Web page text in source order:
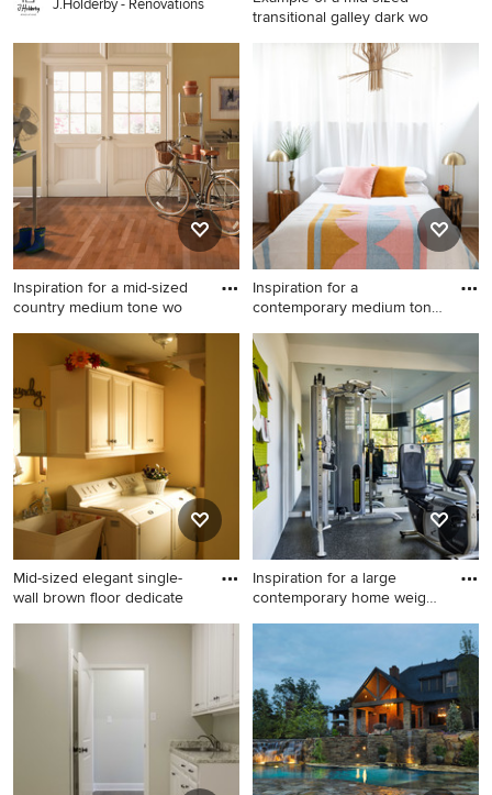
J.Holderby - Renovations
transitional galley dark wo
Example of a mid-sized
transitional galley dark wood
floor utility room design in
San Francisco with shaker
cabinets, blue cabinets and a
side-by-side washer/dryer
Inspiration for a mid-sized
country medium tone wo
Inspiration for a mid-sized
country medium tone wood
floor and brown floor
entryway remodel in Atlanta
with beige walls and a white
front door
Inspiration for a
contemporary medium tone
Inspiration for a
contemporary medium tone
wood floor and brown floor
bedroom remodel in Austin
with white walls
Mid-sized elegant single-
wall brown floor dedicate
Mid-sized elegant single-wall
brown floor dedicated
laundry room photo in Other
with an utility sink, raised-
panel cabinets, white
cabinets, yellow walls and a
side-by-side washer/dryer
Inspiration for a large
contemporary home weight
Inspiration for a large
contemporary home weight
room remodel in Portland
with white walls